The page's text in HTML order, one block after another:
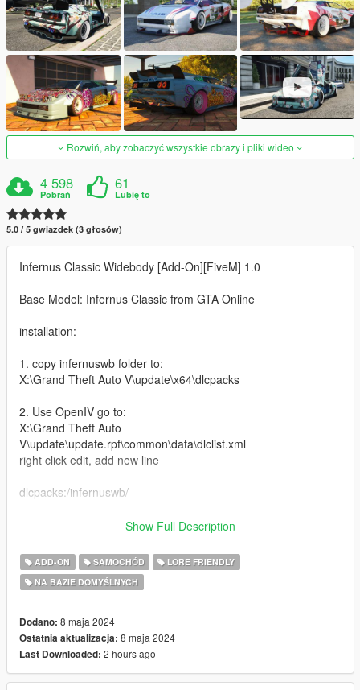
Rozwiń, aby zobaczyć wszystkie obrazy i pliki wideo
4 598
Pobrań
61
Lubię to
5.0 / 5 gwiazdek (3 głosów)
Infernus Classic Widebody [Add-On][FiveM] 1.0
Base Model: Infernus Classic from GTA Online
installation:
1. copy infernuswb folder to:
X:\Grand Theft Auto V\update\x64\dlcpacks
2. Use OpenIV go to:
X:\Grand Theft Auto
V\update\update.rpf\common\data\dlclist.xml
right click edit, add new line
dlcpacks:/infernuswb/
-Custom Widebody Kit
-Livery Template plus Liveries
-Glow in the dark wheels (change color with dash color)
-Air Suspension
-Nitrous
-high top speed handling
Show Full Description
ADD-ON SAMOCHÓD
LORE FRIENDLY
NA BAZIE DOMYŚLNYCH
Dodano: 8 maja 2024
Ostatnia aktualizacja: 8 maja 2024
Last Downloaded: 2 hours ago